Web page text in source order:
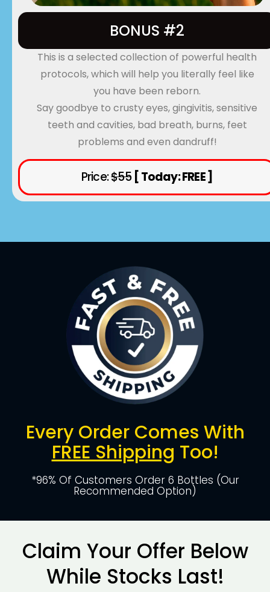
BONUS #2
This is a selected collection of powerful health
protocols, which will help you literally feel like
you have been reborn.
Say goodbye to crusty eyes, gingivitis, sensitive
teeth and cavities, bad breath, burns, feet
problems and even dandruff!
Price:$55 [ Today: FREE ]
Every Order Comes With
FREE Shipping Too!
*96% Of Customers Order 6 Bottles (Our
Recommended Option)
Claim Your Offer Below
While Stocks Last!